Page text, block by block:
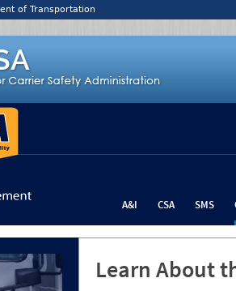
of Transportation
A&I CSA SMS
Learn About